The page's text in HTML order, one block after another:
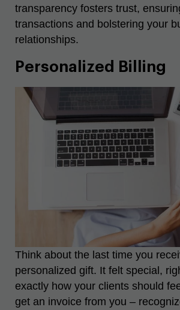
transparency fosters trust,
transactions and bolstering your
relationships.
Personalized Billing
Think about the last time you
personalized gift. It felt special,
exactly how your clients should
get an invoice from you –